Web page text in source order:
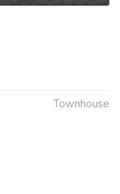
Townhouse